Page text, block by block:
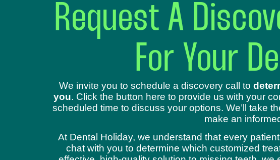
Request A
For Your
We invite you to schedule a discovery call to
you. Click the button here to provide us with your
scheduled time to discuss your options. We’ll take
make an
At Dental Holiday, we understand that every
chat with you to determine which customized